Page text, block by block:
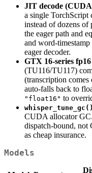
JIT decode
a single TorchScript
instead of dozens of
the eager path and
and word-timestamp
eager decoder.
GTX 16-series
(TU116/TU117)
(transcription comes
auto-falls back to
"float16" to
whisper_tune_gc()
CUDA allocator
dispatch-bound,
as cheap insurance.
Models